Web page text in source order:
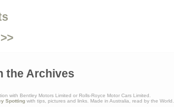
the Archives
with Bentley Motors Limited or Rolls-Royce Motor Cars Limited.
Spottingwith tips, pictures and links. Made in Australia, read by the World.